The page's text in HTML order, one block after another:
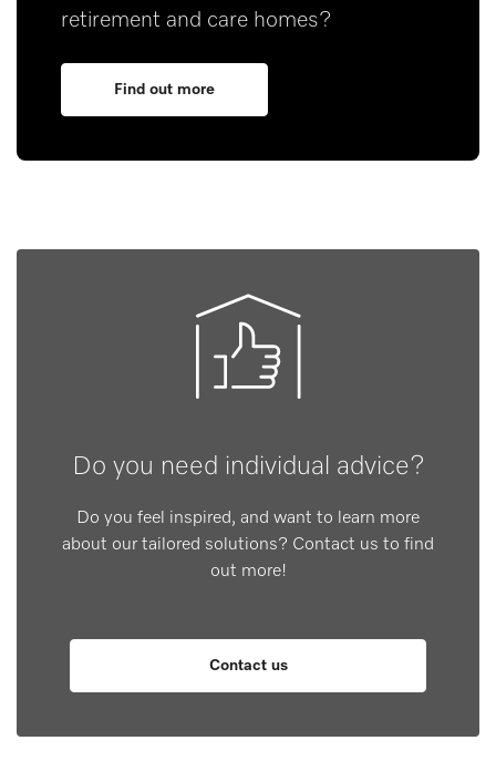
retirement and care homes?
Find out more
Do you need individual advice?
Do you feel inspired, and want to learn more
about our tailored solutions? Contact us to find
out more!
Contact us